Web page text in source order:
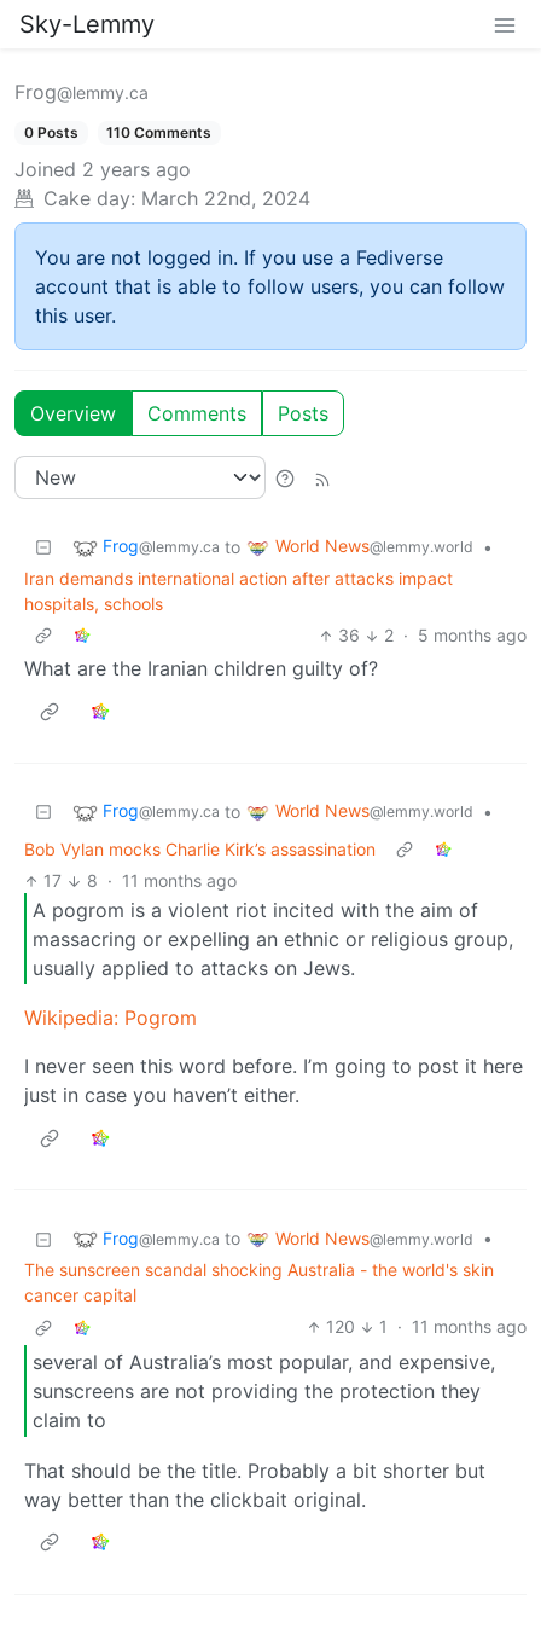
Sky-Lemmy
Frog@lemmy.ca
0 Posts 110 Comments
Joined 2 years ago
Cake day: March 22nd, 2024
You are not logged in. If you use a Fediverse
account that is able to follow users, you can follow
this user.
Overview Comments Posts
Frog@lemmy.ca to World News@lemmy.world
•
Iran demands international action after attacks impact
hospitals, schools
36
2 · 5 months ago
What are the Iranian children guilty of?
Frog@lemmy.ca to World News@lemmy.world
•
Bob Vylan mocks Charlie Kirk’s assassination
17
8 · 11 months ago
A pogrom is a violent riot incited with the aim of
massacring or expelling an ethnic or religious group,
usually applied to attacks on Jews.
Wikipedia: Pogrom
I never seen this word before. I’m going to post it here
just in case you haven’t either.
Frog@lemmy.ca to World News@lemmy.world
•
The sunscreen scandal shocking Australia - the world's skin
cancer capital
120
1 · 11 months ago
several of Australia’s most popular, and expensive,
sunscreens are not providing the protection they
claim to
That should be the title. Probably a bit shorter but
way better than the clickbait original.